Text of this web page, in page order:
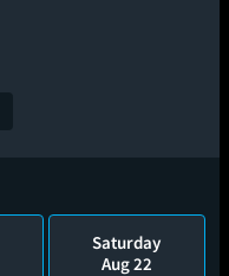
Saturday
Aug 22